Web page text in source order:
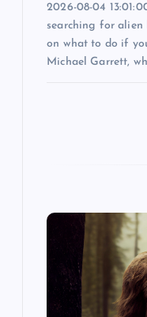
2026-08-04
searching for alien
on what to do if
Michael Garrett,